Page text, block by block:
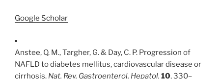
Google Scholar
Anstee, Q. M., Targher, G. & Day, C. P. Progression of
NAFLD to diabetes mellitus, cardiovascular disease or
cirrhosis. Nat. Rev. Gastroenterol. Hepatol. 10, 330–